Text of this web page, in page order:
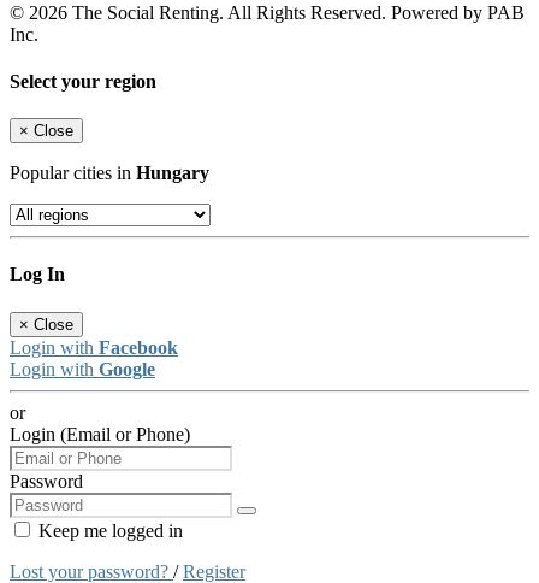
© 2026 The Social Renting. All Rights Reserved. Powered by PAB
Inc.
Select your region
× Close
Popular cities in Hungary
Log In
× Close
Login with Facebook
Login with Google
or
Login (Email or Phone)
Password
Keep me logged in
Lost your password? /Register